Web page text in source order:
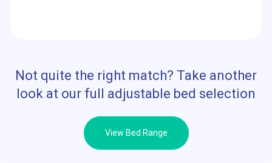
Not quite the right match? Take another
look at our full adjustable bed selection
View Bed Range